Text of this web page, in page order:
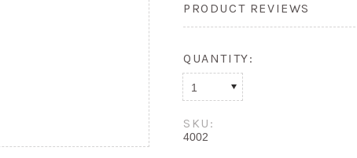
PRODUCT REVIEWS
QUANTITY:
1
SKU:
4002